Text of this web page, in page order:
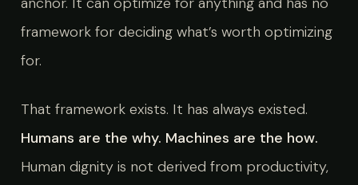
framework for deciding what’s worth optimizing
for.
That framework exists. It has always existed.
Humans are the why. Machines are the how.
Human dignity is not derived from productivity,